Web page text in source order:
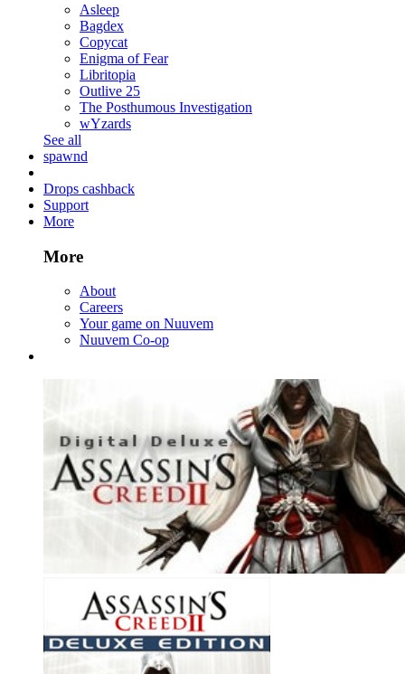
Asleep
Bagdex
Copycat
Enigma of Fear
Libritopia
Outlive 25
The Posthumous Investigation
wYzards
See all
spawnd
Drops cashback
Support
More
More
About
Careers
Your game on Nuuvem
Nuuvem Co-op